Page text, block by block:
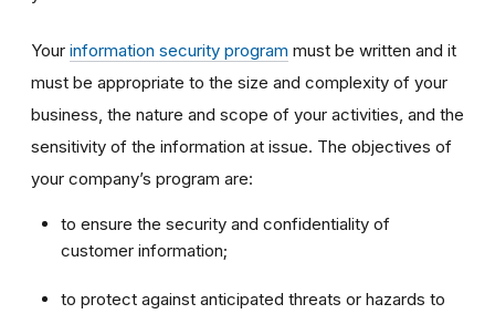
Your information security program must be written and it
must be appropriate to the size and complexity of your
business, the nature and scope of your activities, and the
sensitivity of the information at issue. The objectives of
your company’s program are:
to ensure the security and confidentiality of
customer information;
to protect against anticipated threats or hazards to